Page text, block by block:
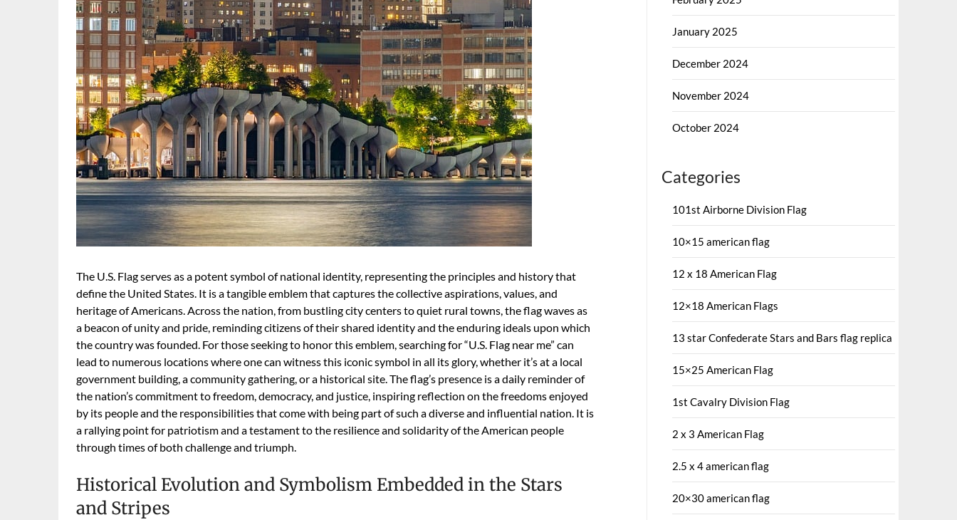
The U.S. Flag serves as a potent symbol of national identity, representing the principles and history that
define the United States. It is a tangible emblem that captures the collective aspirations, values, and
heritage of Americans. Across the nation, from bustling city centers to quiet rural towns, the flag waves as
a beacon of unity and pride, reminding citizens of their shared identity and the enduring ideals upon which
the country was founded. For those seeking to honor this emblem, searching for “U.S. Flag near me” can
lead to numerous locations where one can witness this iconic symbol in all its glory, whether it’s at a local
government building, a community gathering, or a historical site. The flag’s presence is a daily reminder of
the nation’s commitment to freedom, democracy, and justice, inspiring reflection on the freedoms enjoyed
by its people and the responsibilities that come with being part of such a diverse and influential nation. It is
a rallying point for patriotism and a testament to the resilience and solidarity of the American people
through times of both challenge and triumph.
Historical Evolution and Symbolism Embedded in the Stars
and Stripes
January 2025
December 2024
November 2024
October 2024
Categories
101st Airborne Division Flag
10×15 american flag
12 x 18 American Flag
12×18 American Flags
13 star Confederate Stars and Bars flag replica
15×25 American Flag
1st Cavalry Division Flag
2 x 3 American Flag
2.5 x 4 american flag
20×30 american flag